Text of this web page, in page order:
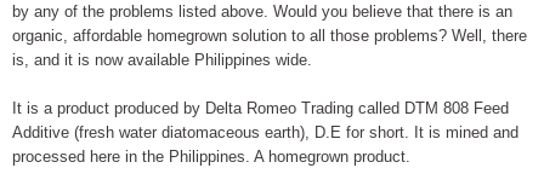
by any of the problems listed above. Would you believe that there is an
organic, affordable homegrown solution to all those problems? Well, there
is, and it is now available Philippines wide.
It is a product produced by Delta Romeo Trading called DTM 808 Feed
Additive (fresh water diatomaceous earth), D.E for short. It is mined and
processed here in the Philippines. A homegrown product.